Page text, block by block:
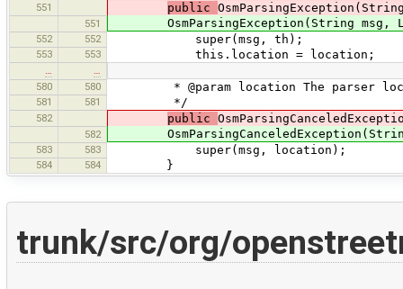
551
public
551 OsmParsingException(String msg,
552 552 super(msg, th);
553 553 this.location = location;
…
…
580
580 * @param location The parser
581 581 */
582 public
582
583 583 super(msg, location);
584 584 }
trunk/src/org/